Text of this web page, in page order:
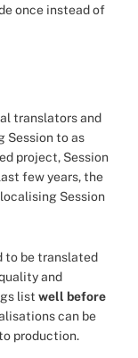
once instead of
translators and
Session to as
project, Session
few years, the
Session
to be translated
and
list well before
can be
production.